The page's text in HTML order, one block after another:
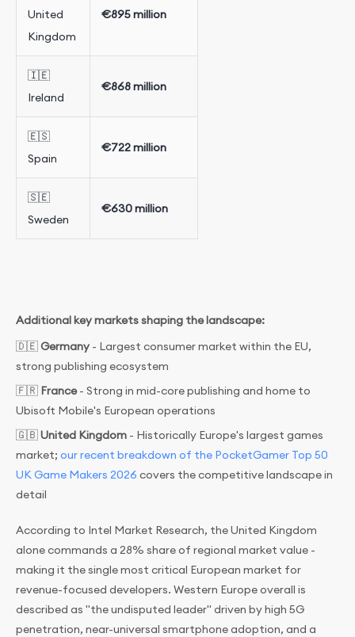
United
Kingdom
€895 million
🇮🇪
Ireland
€868 million
🇪🇸
Spain
€722 million
🇸🇪
Sweden
€630 million
Additional key markets shaping the landscape:
🇩🇪Germany - Largest consumer market within the EU,
strong publishing ecosystem
🇫🇷 France- Strong in mid-core publishing and home to
Ubisoft Mobile's European operations
🇬🇧United Kingdom - Historically Europe's largest games
market; our recent breakdown of the PocketGamer Top 50
UK Game Makers 2026 covers the competitive landscape in
detail
According to Intel Market Research, the United Kingdom
alone commands a 28% share of regional market value -
making it the single most critical European market for
revenue-focused developers. Western Europe overall is
described as "the undisputed leader" driven by high 5G
penetration, near-universal smartphone adoption, and a